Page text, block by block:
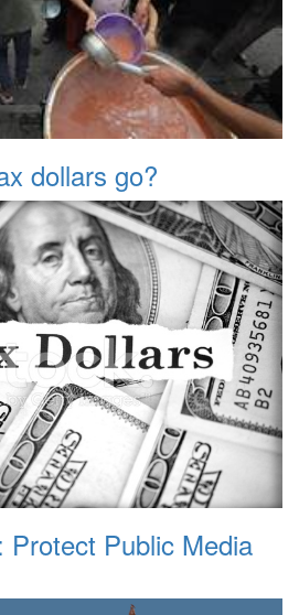
dollars go?
Protect Public Media